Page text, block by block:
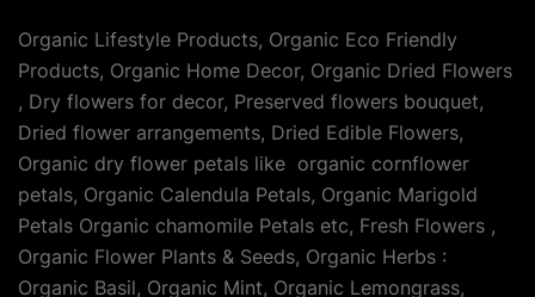
Organic Lifestyle Products, Organic Eco Friendly
Products, Organic Home Decor, Organic Dried Flowers
, Dry flowers for decor, Preserved flowers bouquet,
Dried flower arrangements, Dried Edible Flowers,
Organic dry flower petals like organic cornflower
petals, Organic Calendula Petals, Organic Marigold
Petals Organic chamomile Petals etc, Fresh Flowers ,
Organic Flower Plants & Seeds, Organic Herbs :
Organic Basil, Organic Mint, Organic Lemongrass,